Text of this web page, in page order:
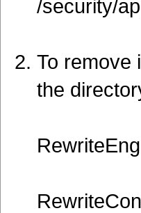
/security/
To remove
the